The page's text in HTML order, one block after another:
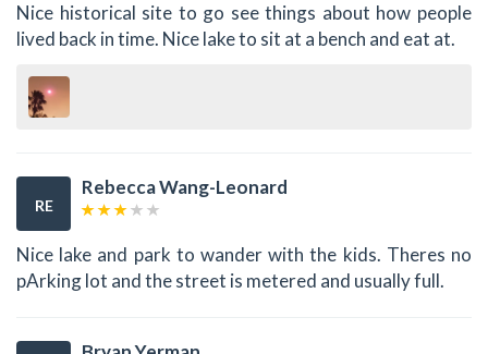
Nice historical site to go see things about how people
lived back in time. Nice lake to sit at a bench and eat at.
RE
Rebecca Wang-Leonard
Nice lake and park to wander with the kids. Theres no
pArking lot and the street is metered and usually full.